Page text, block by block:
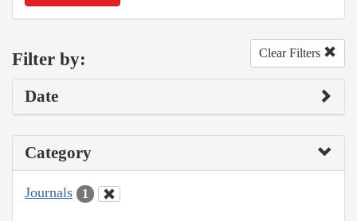
Filter by: Clear Filters
Date
Category
Journals 1